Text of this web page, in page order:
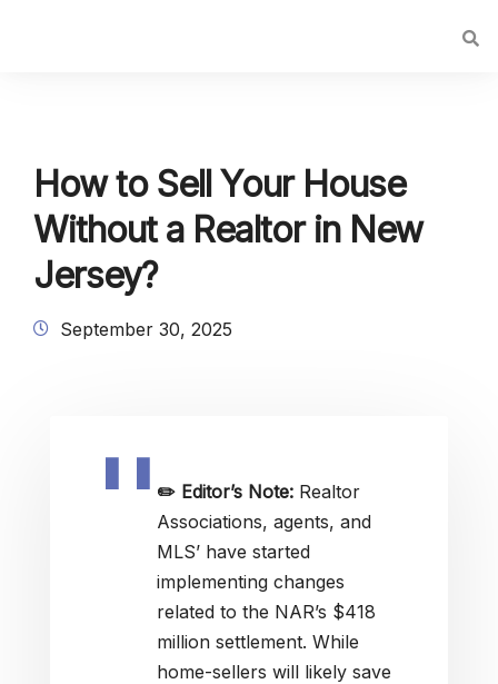
How to Sell Your House
Without a Realtor in New
Jersey?
September 30, 2025
✏️ Editor’s Note: Realtor
Associations, agents, and
MLS’ have started
implementing changes
related to the NAR’s $418
million settlement. While
home-sellers will likely save